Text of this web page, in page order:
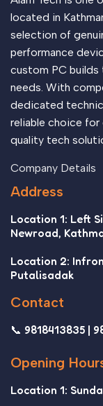
important signals
of information,
all those subtle
appeal to the reader.
located in
selection of
performance
custom PC builds
needs. With
dedicated
reliable choice
quality tech
Company Details
Address
Location 1: Left
Newroad,
Location 2:
Putalisadak
Contact
📞 9818413835 |
Opening
Location 1: